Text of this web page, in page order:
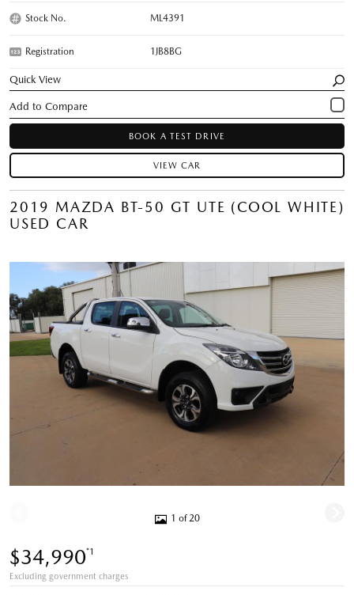
Stock No. ML4391
Registration 1JB8BG
Quick View
BOOK A TEST DRIVE
VIEW CAR
2019 MAZDA BT-50 GT UTE (COOL WHITE)
USED CAR
1 of 20
$34,990*1
Excluding government charges